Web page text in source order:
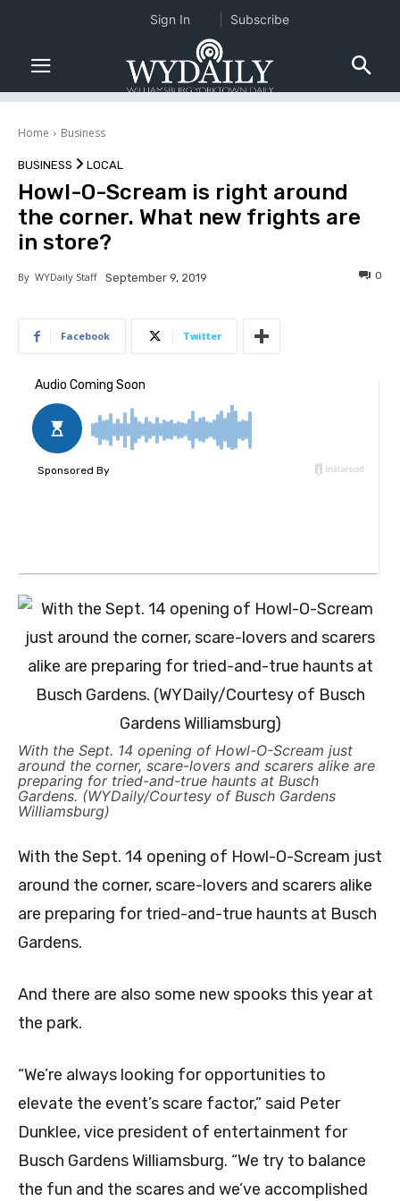
Home Business
BUSINESS LOCAL
Howl-O-Scream is right around
the corner. What new frights are
in store?
By WYDaily Staff September 9, 2019 0
Facebook Twitter
With the Sept. 14 opening of Howl-O-Scream just
around the corner, scare-lovers and scarers alike are
preparing for tried-and-true haunts at Busch
Gardens. (WYDaily/Courtesy of Busch Gardens
Williamsburg)
With the Sept. 14 opening of Howl-O-Scream just
around the corner, scare-lovers and scarers alike
are preparing for tried-and-true haunts at Busch
Gardens.
And there are also some new spooks this year at
the park.
“We’re always looking for opportunities to
elevate the event’s scare factor,” said Peter
Dunklee, vice president of entertainment for
Busch Gardens Williamsburg. “We try to balance
the fun and the scares and we’ve accomplished
Sign In Subscribe